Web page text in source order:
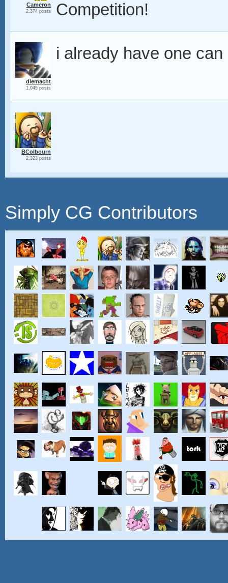
Cameron
2,374 posts
Competition!
diemacht
1,045 posts
i already have one
BColbourn
2,323 posts
Simply CG Contributors